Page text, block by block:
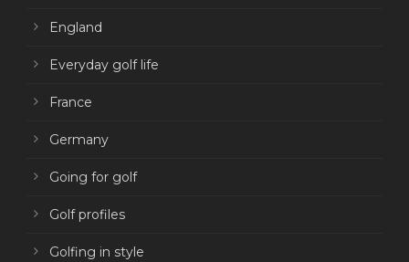
England
Everyday golf life
France
Germany
Going for golf
Golf profiles
Golfing in style